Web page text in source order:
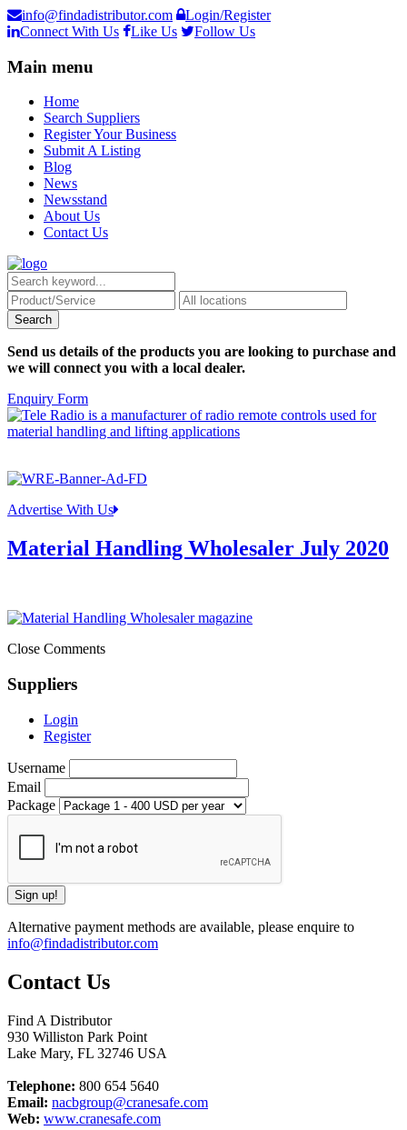
info@findadistributor.com
Login/Register
Connect With Us
Like Us Follow Us
Main menu
Home
Search Suppliers
Register Your Business
Submit A Listing
Blog
News
Newsstand
About Us
Contact Us
Send us details of the products you are looking to purchase and
we will connect you with a local dealer.
Enquiry Form
Advertise With Us
Material Handling Wholesaler July 2020
Close Comments
Suppliers
Login
Register
Username
Email
Package
Alternative payment methods are available, please enquire to
info@findadistributor.com
Contact Us
Find A Distributor
930 Williston Park Point
Lake Mary, FL 32746 USA
Telephone: 800 654 5640
Email: nacbgroup@cranesafe.com
Web: www.cranesafe.com